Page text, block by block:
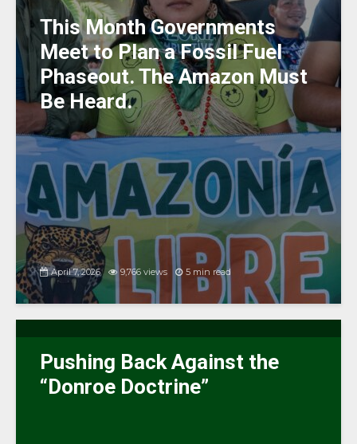
k
This Month Governments
Meet to Plan a Fossil Fuel
Phaseout. The Amazon Must
Be Heard.
April 7, 2026 9,766 views 5 min read
Pushing Back Against the
“Donroe Doctrine”